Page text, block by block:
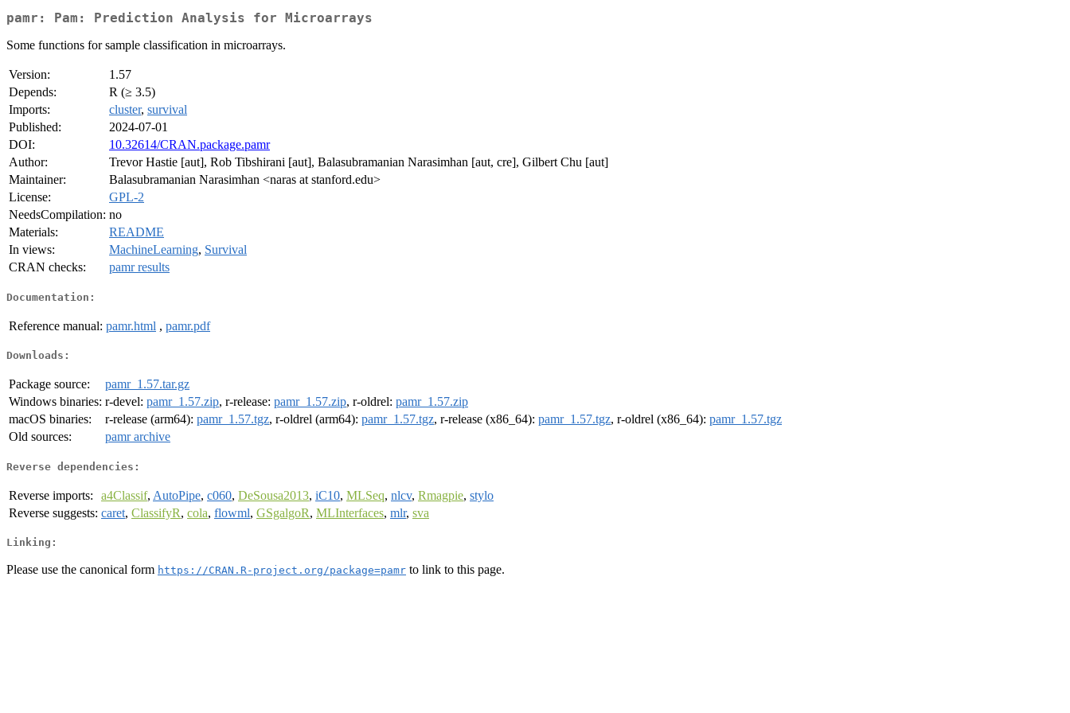
pamr: Pam: Prediction Analysis for Microarrays
Some functions for sample classification in microarrays.
Version:
1.57
Depends:
R (≥ 3.5)
Imports:
cluster, survival
Published:
2024-07-01
DOI:
10.32614/CRAN.package.pamr
Author:
Trevor Hastie [aut], Rob Tibshirani [aut], Balasubramanian Narasimhan [aut, cre], Gilbert Chu [aut]
Maintainer:
Balasubramanian Narasimhan <naras at stanford.edu>
License:
GPL-2
NeedsCompilation: no
Materials:
README
In views:
MachineLearning, Survival
CRAN checks:
pamr results
Documentation:
Reference manual: pamr.html , pamr.pdf
Downloads:
Package source:
pamr_1.57.tar.gz
Windows binaries: r-devel: pamr_1.57.zip, r-release: pamr_1.57.zip, r-oldrel: pamr_1.57.zip
macOS binaries:
r-release (arm64): pamr_1.57.tgz, r-oldrel (arm64): pamr_1.57.tgz, r-release (x86_64): pamr_1.57.tgz, r-oldrel (x86_64): pamr_1.57.tgz
Old sources:
pamr archive
Reverse dependencies:
Reverse imports: a4Classif, AutoPipe, c060, DeSousa2013, iC10, MLSeq, nlcv, Rmagpie, stylo
Reverse suggests: caret, ClassifyR, cola, flowml, GSgalgoR, MLInterfaces, mlr, sva
Linking:
Please use the canonical form https://CRAN.R-project.org/package=pamr to link to this page.